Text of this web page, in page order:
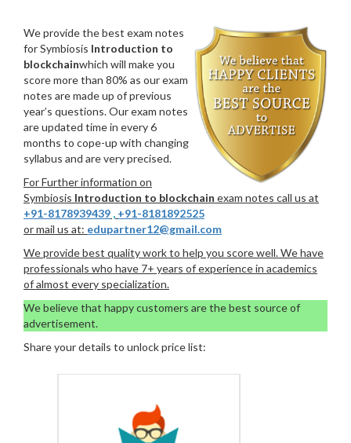
We provide the best exam notes
for Symbiosis Introduction to
blockchainwhich will make you
score more than 80% as our exam
notes are made up of previous
year’s questions. Our exam notes
are updated time in every 6
months to cope-up with changing
syllabus and are very precised.
For Further information on
Symbiosis Introduction to blockchain exam notes call us at
+91-8178939439 , +91-8181892525
or mail us at: edupartner12@gmail.com
We provide best quality work to help you score well. We have
professionals who have 7+ years of experience in academics
of almost every specialization.
We believe that happy customers are the best source of
advertisement.
Share your details to unlock price list: